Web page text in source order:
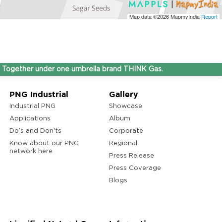
Map data ©2026MapmyIndia Report
under one umbrella brand THINK Gas.
PNG Industrial
Industrial PNG
Applications
Do’s and Don'ts
Know about our PNG
network here
Gallery
Showcase
Album
Corporate
Regional
Press Release
Press Coverage
Blogs